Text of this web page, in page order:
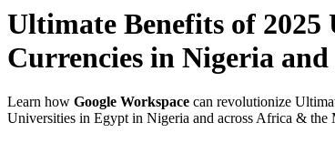
Ultimate Benefits of 2025
Currencies in Nigeria
Learn how Google Workspace can revolutionize
Universities in Egypt in Nigeria and across Africa & the